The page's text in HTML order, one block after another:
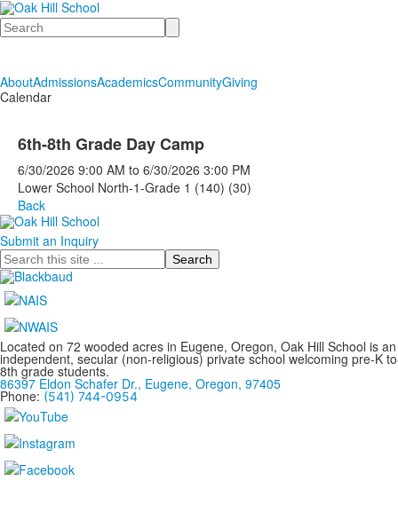
Search
AboutAdmissionsAcademicsCommunityGiving
Calendar
6th-8th Grade Day Camp
6/30/2026 9:00 AM to 6/30/2026 3:00 PM
Lower School North-1-Grade 1 (140) (30)
Back
Submit an Inquiry
Search
Located on 72 wooded acres in Eugene, Oregon, Oak Hill School is an
independent, secular (non-religious) private school welcoming pre-K to
8th grade students.
86397 Eldon Schafer Dr., Eugene, Oregon, 97405
Phone: (541) 744-0954